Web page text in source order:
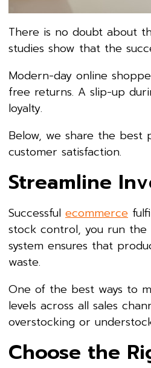
There is no doubt about
studies show that the
Modern-day online
free returns. A slip-up
loyalty.
Below, we share the
customer satisfaction.
Streamline
Successful ecommerce
stock control, you run
system ensures that
waste.
One of the best ways to
levels across all sales
overstocking or
Choose the